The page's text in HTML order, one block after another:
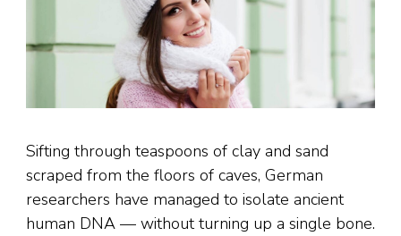
Sifting through teaspoons of clay and sand
scraped from the floors of caves, German
researchers have managed to isolate ancient
human DNA — without turning up a single bone.